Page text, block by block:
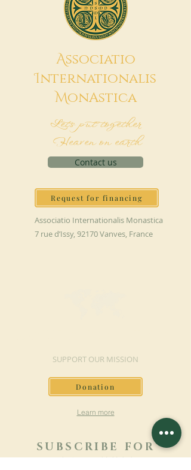
Associatio
Internationalis
MonAstica
Let's put together
Heaven on earth
Contact us
Request for financing
Associatio Internationalis Monastica
7 rue d’Issy, 92170 Vanves, France
SUPPORT OUR MISSION
Donation
Learn more
SUBSCRIBE FOR
NEWSLETTER